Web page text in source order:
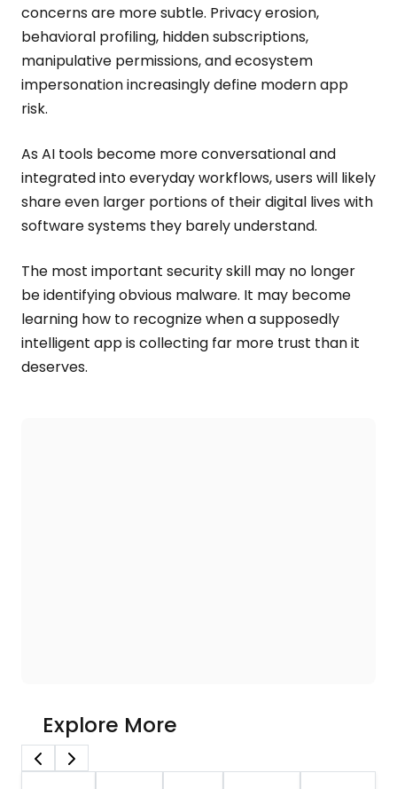
concerns are more subtle. Privacy erosion,
behavioral profiling, hidden subscriptions,
manipulative permissions, and ecosystem
impersonation increasingly define modern app
risk.
As AI tools become more conversational and
integrated into everyday workflows, users will likely
share even larger portions of their digital lives with
software systems they barely understand.
The most important security skill may no longer
be identifying obvious malware. It may become
learning how to recognize when a supposedly
intelligent app is collecting far more trust than it
deserves.
Explore More